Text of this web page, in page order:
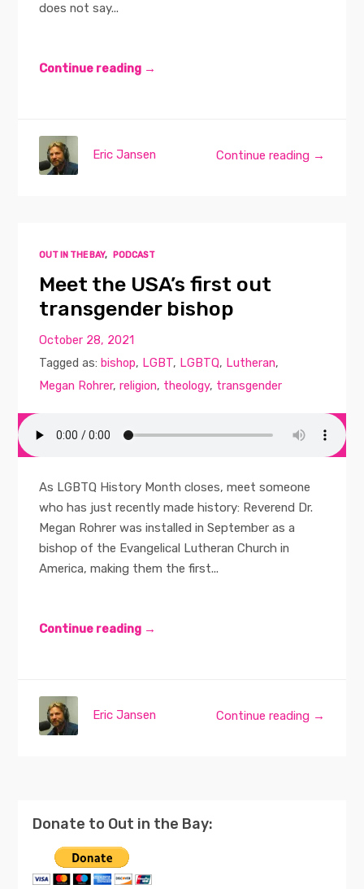
does not say...
Continue reading →
Continue reading →
Eric Jansen
OUT IN THE BAY, PODCAST
Meet the USA’s first out
transgender bishop
October 28, 2021
Tagged as: bishop, LGBT, LGBTQ, Lutheran,
Megan Rohrer,religion, theology, transgender
As LGBTQ History Month closes, meet someone
who has just recently made history: Reverend Dr.
Megan Rohrer was installed in September as a
bishop of the Evangelical Lutheran Church in
America, making them the first...
Continue reading →
Continue reading →
Eric Jansen
Donate to Out in the Bay: